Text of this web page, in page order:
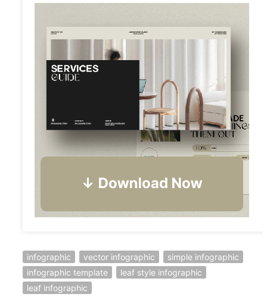
infographic vector infographic
simple infographic
infographic template
leaf style infographic
leaf infographic